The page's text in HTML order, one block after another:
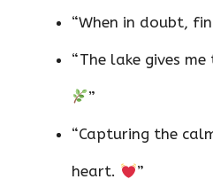
“When in doubt,
“The lake gives
”
“Capturing the
heart. ”